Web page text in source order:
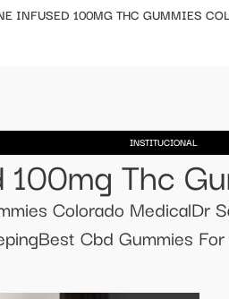
INFUSED 100MG THC GUMMIES
INSTITUCIONAL
Thc
Colorado MedicalDr
Cbd Gummies